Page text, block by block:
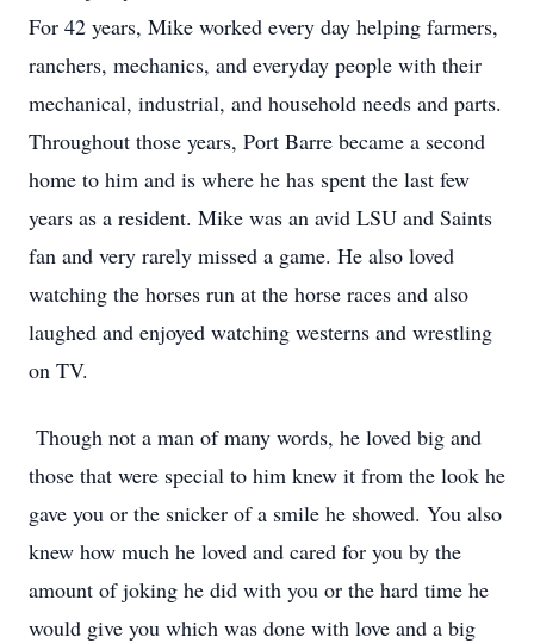
For 42 years, Mike worked every day helping farmers,
ranchers, mechanics, and everyday people with their
mechanical, industrial, and household needs and parts.
Throughout those years, Port Barre became a second
home to him and is where he has spent the last few
years as a resident. Mike was an avid LSU and Saints
fan and very rarely missed a game. He also loved
watching the horses run at the horse races and also
laughed and enjoyed watching westerns and wrestling
on TV.
Though not a man of many words, he loved big and
those that were special to him knew it from the look he
gave you or the snicker of a smile he showed. You also
knew how much he loved and cared for you by the
amount of joking he did with you or the hard time he
would give you which was done with love and a big